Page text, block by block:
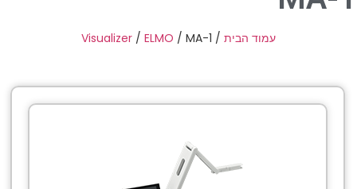
Industrial Camera
Professional Video Equipment
עמוד הבית /
Visualizer / ELMO / MA-1